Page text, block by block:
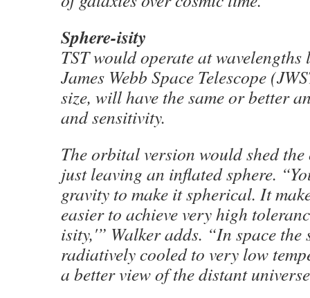
Sphere-isity
TST would operate at
James Webb Space Telescope
size, will have the same or better
and sensitivity.
The orbital version would shed
just leaving an inflated sphere.
gravity to make it spherical. It
easier to achieve very high
isity,'” Walker adds. “In space the
radiatively cooled to very low
a better view of the distant